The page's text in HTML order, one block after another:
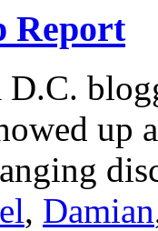
Report
up
, Damian